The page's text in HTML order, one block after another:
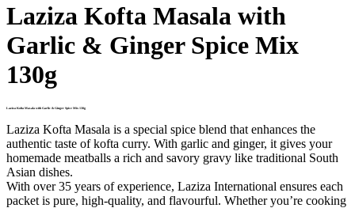
Laziza Kofta Masala with
Garlic & Ginger Spice Mix
130g
Laziza Kofta Masala with Garlic & Ginger Spice Mix 130g
Laziza Kofta Masala is a special spice blend that enhances the
authentic taste of kofta curry. With garlic and ginger, it gives your
homemade meatballs a rich and savory gravy like traditional South
Asian dishes.
With over 35 years of experience, Laziza International ensures each
packet is pure, high-quality, and flavourful. Whether you’re cooking